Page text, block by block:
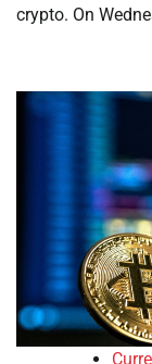
crypto. On